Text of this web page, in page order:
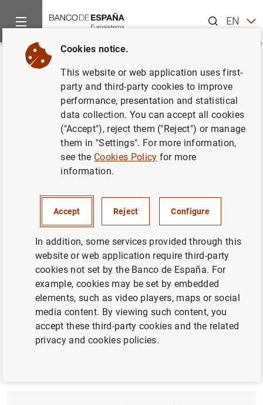
ENES
Home Publications
Back
Spanish regions in global value
chains: how important? how
different?
Series: Working Papers. 2026.
Author:Elvira PradesandPatrocinio Tello
REGIONAL ANALYSIS
INTERNATIONAL TRADE EUROPEAN UNION
INTERNATIONAL ECONOMY
Cookies notice.
This website or web application uses first-
party and third-party cookies to improve
performance, presentation and statistical
data collection. You can accept all cookies
("Accept"), reject them ("Reject") or manage
them in "Settings". For more information,
see the Cookies Policy for more
information.
Accept Reject Configure
In addition, some services provided through this
website or web application require third-party
cookies not set by the Banco de España. For
example, cookies may be set by embedded
elements, such as video players, maps or social
media content. By viewing such content, you
accept these third-party cookies and the related
privacy and cookies policies.